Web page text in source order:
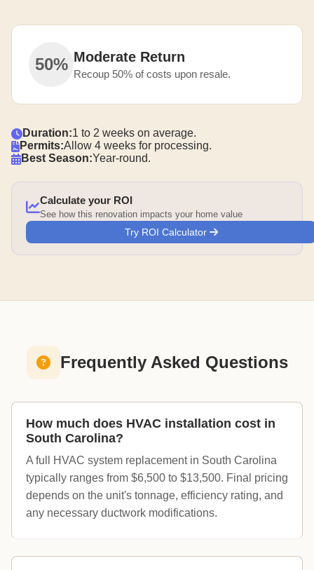
50% Moderate Return
Recoup 50% of costs upon resale.
Duration:1 to 2 weeks on average.
Permits:Allow 4 weeks for processing.
Best Season:Year-round.
Calculate your ROI
See how this renovation impacts your home value
Try ROI Calculator
Frequently Asked Questions
How much does HVAC installation cost in
South Carolina?
A full HVAC system replacement in South Carolina
typically ranges from $6,500 to $13,500. Final pricing
depends on the unit's tonnage, efficiency rating, and
any necessary ductwork modifications.